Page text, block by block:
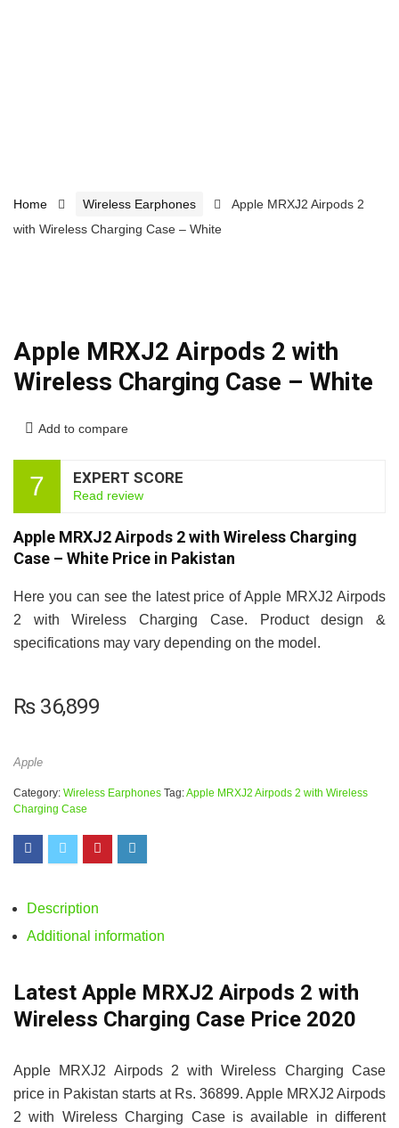
Home Wireless Earphones
Apple MRXJ2 Airpods 2
with Wireless Charging Case – White
Apple MRXJ2 Airpods 2 with
Wireless Charging Case – White
Add to compare
7 EXPERT SCORE
Read review
Apple MRXJ2 Airpods 2 with Wireless Charging
Case – White Price in Pakistan
Here you can see the latest price of Apple MRXJ2 Airpods
2 with Wireless Charging Case. Product design &
specifications may vary depending on the model.
₨36,899
Apple
Category: Wireless Earphones Tag:Apple MRXJ2 Airpods 2 with Wireless
Charging Case
Description
Additional information
Latest Apple MRXJ2 Airpods 2 with
Wireless Charging Case Price 2020
Apple MRXJ2 Airpods 2 with Wireless Charging Case
price in Pakistan starts at Rs. 36899. Apple MRXJ2 Airpods
2 with Wireless Charging Case is available in different